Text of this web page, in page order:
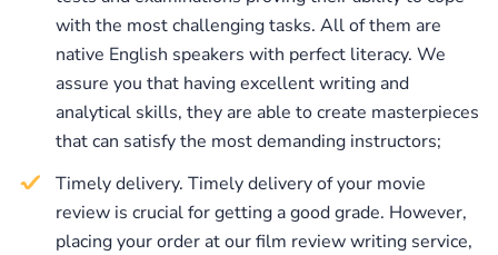
the papers we provide are carefully checked by our
quality assurance managers, who make sure that the
papers delivered to the clients are absolutely flawless.
with the most challenging tasks. All of them are
native English speakers with perfect literacy. We
assure you that having excellent writing and
analytical skills, they are able to create masterpieces
that can satisfy the most demanding instructors;
Timely delivery. Timely delivery of your movie
review is crucial for getting a good grade. However,
placing your order at our film review writing service,